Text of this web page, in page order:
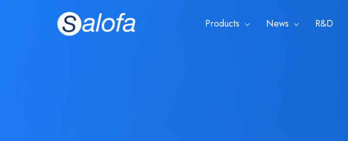
Products News R&D